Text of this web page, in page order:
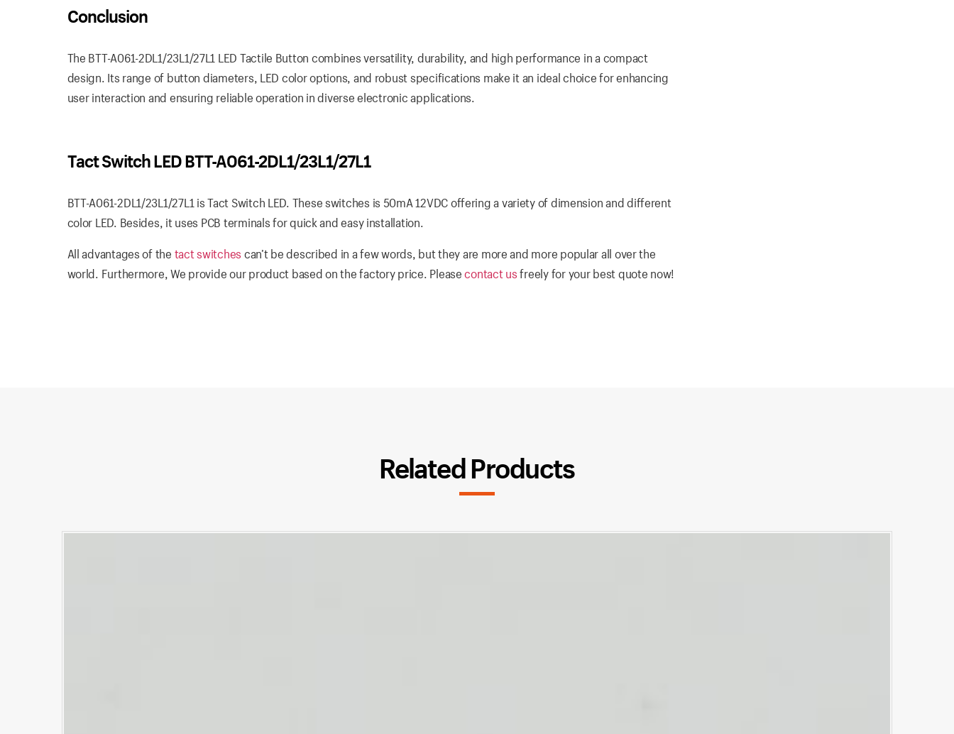
Conclusion
The BTT-A061-2DL1/23L1/27L1 LED Tactile Button combines versatility, durability, and high performance in a compact
design. Its range of button diameters, LED color options, and robust specifications make it an ideal choice for enhancing
user interaction and ensuring reliable operation in diverse electronic applications.
Tact Switch LED BTT-A061-2DL1/23L1/27L1
BTT-A061-2DL1/23L1/27L1 is Tact Switch LED. These switches is 50mA 12VDC offering a variety of dimension and different
color LED. Besides, it uses PCB terminals for quick and easy installation.
All advantages of the tact switches can’t be described in a few words, but they are more and more popular all over the
world. Furthermore, We provide our product based on the factory price. Pleasecontact usfreely for your best quote now!
Related Products